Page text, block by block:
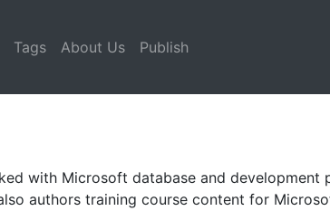
Tags About Us Publish
with Microsoft database and development
authors training course content for